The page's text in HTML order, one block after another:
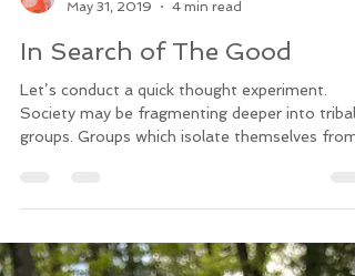
May 31, 2019
4 min read